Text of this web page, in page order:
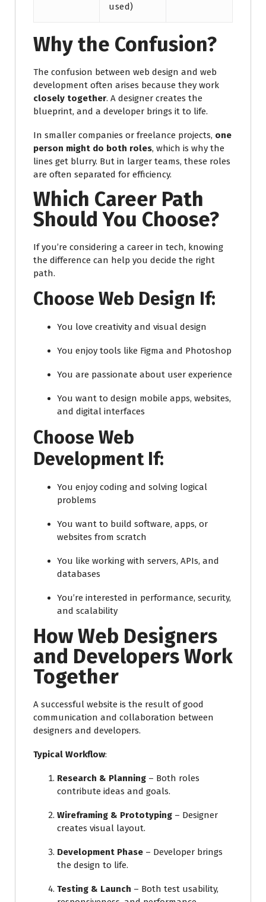
used)
Why the Confusion?
The confusion between web design and web
development often arises because they work
closely together. A designer creates the
blueprint, and a developer brings it to life.
In smaller companies or freelance projects, one
person might do both roles, which is why the
lines get blurry. But in larger teams, these roles
are often separated for efficiency.
Which Career Path
Should You Choose?
If you’re considering a career in tech, knowing
the difference can help you decide the right
path.
Choose Web Design If:
You love creativity and visual design
You enjoy tools like Figma and Photoshop
You are passionate about user experience
You want to design mobile apps, websites,
and digital interfaces
Choose Web
Development If:
You enjoy coding and solving logical
problems
You want to build software, apps, or
websites from scratch
You like working with servers, APIs, and
databases
You’re interested in performance, security,
and scalability
How Web Designers
and Developers Work
Together
A successful website is the result of good
communication and collaboration between
designers and developers.
Typical Workflow:
Research & Planning – Both roles
contribute ideas and goals.
Wireframing & Prototyping – Designer
creates visual layout.
Development Phase – Developer brings
the design to life.
Testing & Launch – Both test usability,